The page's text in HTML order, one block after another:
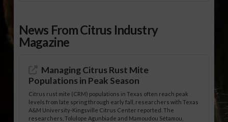
News From Citrus Industry
Magazine
Managing Citrus Rust Mite
Populations in Peak Season
Citrus rust mite (CRM) populations in Texas often reach peak
levels from late spring through early fall, researchers with Texas
A&M University-Kingsville Citrus Center reported. The
researchers, Tolulope Agunbiade and Mamoudou Sétamou,